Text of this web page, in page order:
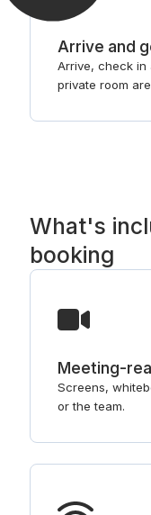
Arrive and
Arrive, check in
private room
What's
booking
Meeting-
Screens,
or the team.